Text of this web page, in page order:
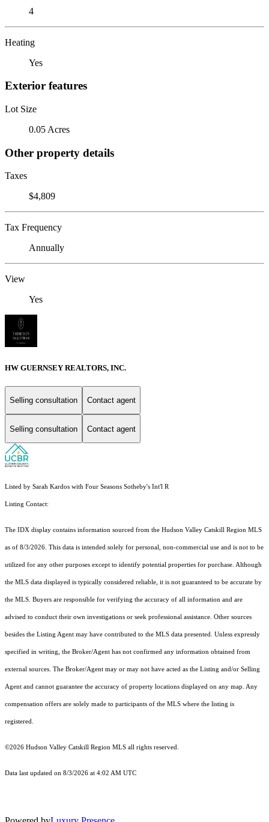
4
Heating
Yes
Exterior features
Lot Size
0.05 Acres
Other property details
Taxes
$4,809
Tax Frequency
Annually
View
Yes
HW GUERNSEY REALTORS, INC.
Selling consultation Contact agent
Selling consultation Contact agent
Listed by Sarah Kardos with Four Seasons Sotheby's Int'l R
Listing Contact:
The IDX display contains information sourced from the Hudson Valley Catskill Region MLS
as of 8/3/2026. This data is intended solely for personal, non-commercial use and is not to be
utilized for any other purposes except to identify potential properties for purchase. Although
the MLS data displayed is typically considered reliable, it is not guaranteed to be accurate by
the MLS. Buyers are responsible for verifying the accuracy of all information and are
advised to conduct their own investigations or seek professional assistance. Other sources
besides the Listing Agent may have contributed to the MLS data presented. Unless expressly
specified in writing, the Broker/Agent has not confirmed any information obtained from
external sources. The Broker/Agent may or may not have acted as the Listing and/or Selling
Agent and cannot guarantee the accuracy of property locations displayed on any map. Any
compensation offers are solely made to participants of the MLS where the listing is
registered.
©2026 Hudson Valley Catskill Region MLS all rights reserved.
Data last updated on 8/3/2026 at 4:02 AM UTC